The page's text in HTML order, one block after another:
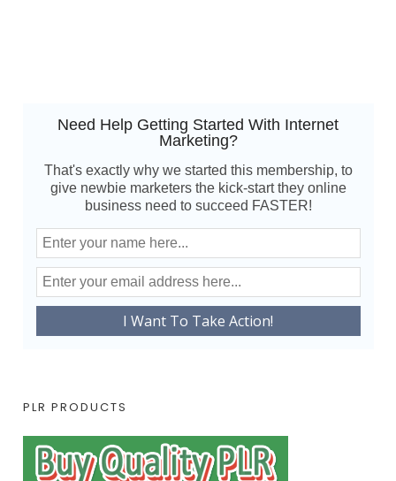
Need Help Getting Started With Internet
Marketing?
That's exactly why we started this membership, to
give newbie marketers the kick-start they online
business need to succeed FASTER!
PLR PRODUCTS